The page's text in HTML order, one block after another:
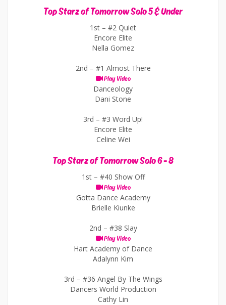
Top Starz of Tomorrow Solo 5 & Under
1st – #2 Quiet
Encore Elite
Nella Gomez
2nd – #1 Almost There
Play Video
Danceology
Dani Stone
3rd – #3 Word Up!
Encore Elite
Celine Wei
Top Starz of Tomorrow Solo 6 - 8
1st – #40 Show Off
Play Video
Gotta Dance Academy
Brielle Kiunke
2nd – #38 Slay
Play Video
Hart Academy of Dance
Adalynn Kim
3rd – #36 Angel By The Wings
Dancers World Production
Cathy Lin